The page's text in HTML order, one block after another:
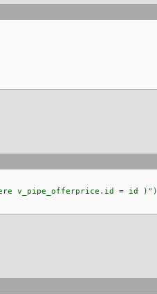
v_pipe_offerprice.id = id )")